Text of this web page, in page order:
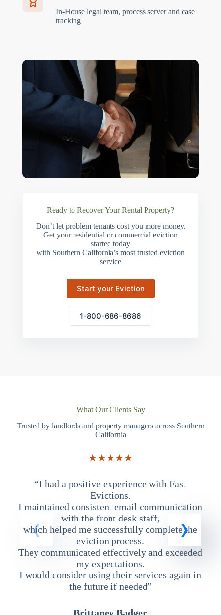
In-House legal team, process server and case
tracking
Ready to Recover Your Rental Property?
Don’t let problem tenants cost you more money.
Get your residential or commercial eviction
started today
with Southern California’s most trusted eviction
service
Start your Eviction
1-800-686-8686
What Our Clients Say
Trusted by landlords and property managers across Southern
California
★★★★★
“I had a positive experience with Fast
Evictions.
I maintained consistent email communication
with the front desk staff,
which helped me successfully complete the
eviction process.
They communicated effectively and exceeded
my expectations.
I would consider using their services again in
the future if needed”
Brittaney Badger